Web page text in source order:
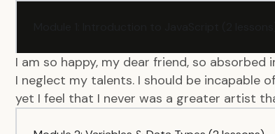
I am so happy, my dear friend, so
I neglect my talents. I should be incapable
yet I feel that I never was a greater artist